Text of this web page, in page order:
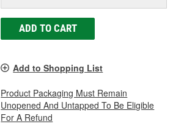
ADD TO CART
Add to Shopping List
Product Packaging Must Remain
Unopened And Untapped To Be Eligible
For A Refund